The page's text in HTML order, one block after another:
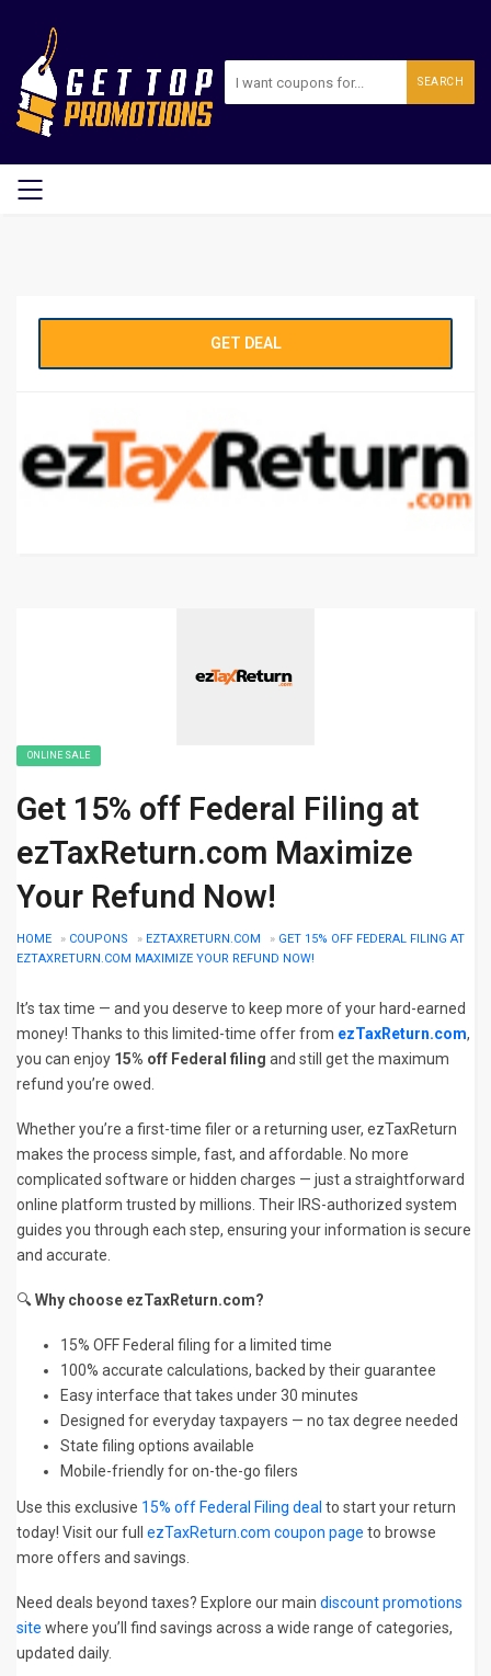
SEARCH
GET DEAL
ONLINE SALE
Get 15% off Federal Filing at
ezTaxReturn.com Maximize
Your Refund Now!
HOME » COUPONS » EZTAXRETURN.COM » GET 15% OFF FEDERAL FILING AT
EZTAXRETURN.COM MAXIMIZE YOUR REFUND NOW!
It’s tax time — and you deserve to keep more of your hard-earned
money! Thanks to this limited-time offer from ezTaxReturn.com,
you can enjoy 15% off Federal filing and still get the maximum
refund you’re owed.
Whether you’re a first-time filer or a returning user, ezTaxReturn
makes the process simple, fast, and affordable. No more
complicated software or hidden charges — just a straightforward
online platform trusted by millions. Their IRS-authorized system
guides you through each step, ensuring your information is secure
and accurate.
🔍 Why choose ezTaxReturn.com?
15% OFF Federal filing for a limited time
100% accurate calculations, backed by their guarantee
Easy interface that takes under 30 minutes
Designed for everyday taxpayers — no tax degree needed
State filing options available
Mobile-friendly for on-the-go filers
Use this exclusive 15% off Federal Filing deal to start your return
today! Visit our full ezTaxReturn.com coupon page to browse
more offers and savings.
Need deals beyond taxes? Explore our main discount promotions
site where you’ll find savings across a wide range of categories,
updated daily.